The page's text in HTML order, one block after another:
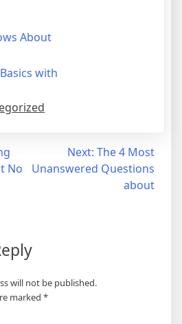
About
with
No
Next: The 4 Most
Unanswered Questions
about
will not be published.
marked *